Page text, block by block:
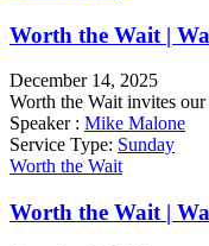
Worth the Wait |
December 14, 2025
Worth the Wait invites
Speaker : Mike Malone
Service Type: Sunday
Worth the Wait
Worth the Wait |